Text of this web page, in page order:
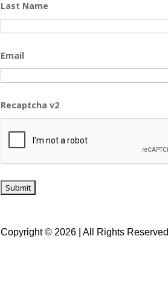
Last Name
Email
Recaptcha v2
Copyright © 2026 | All Rights Reserved